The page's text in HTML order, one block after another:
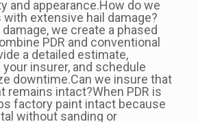
and appearance.How do we
with extensive hail damage?
we create a phased
PDR and conventional
a detailed estimate,
insurer, and schedule
downtime.Can we insure that
remains intact?When PDR is
factory paint intact because
without sanding or